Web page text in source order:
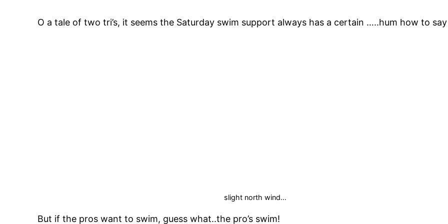
O a tale of two tri’s, it seems the Saturday swim support always has a certain …..hum how to
slight north wind…
But if the pros want to swim, guess what..the pro’s swim!